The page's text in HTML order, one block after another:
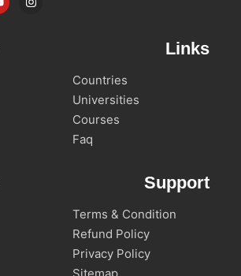
Links
Countries
Universities
Courses
Faq
Support
Terms & Condition
Refund Policy
Privacy Policy